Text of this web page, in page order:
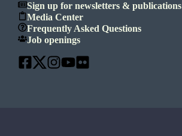
Sign up for newsletters & publications
Media Center
Frequently Asked Questions
Job openings